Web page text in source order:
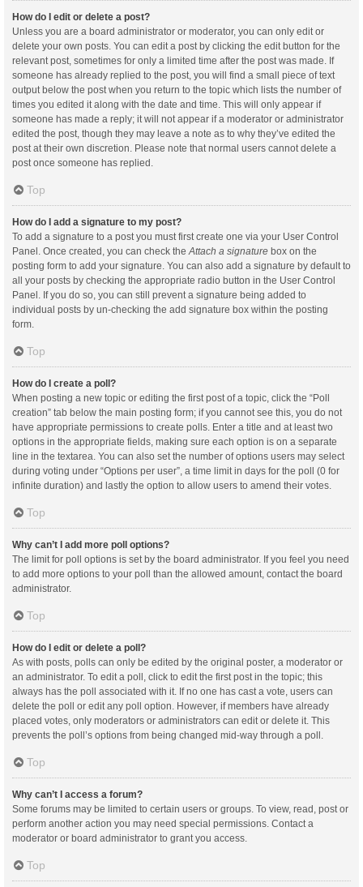
How do I edit or delete a post?
Unless you are a board administrator or moderator, you can only edit or
delete your own posts. You can edit a post by clicking the edit button for the
relevant post, sometimes for only a limited time after the post was made. If
someone has already replied to the post, you will find a small piece of text
output below the post when you return to the topic which lists the number of
times you edited it along with the date and time. This will only appear if
someone has made a reply; it will not appear if a moderator or administrator
edited the post, though they may leave a note as to why they’ve edited the
post at their own discretion. Please note that normal users cannot delete a
post once someone has replied.
Top
How do I add a signature to my post?
To add a signature to a post you must first create one via your User Control
Panel. Once created, you can check the Attach a signature box on the
posting form to add your signature. You can also add a signature by default to
all your posts by checking the appropriate radio button in the User Control
Panel. If you do so, you can still prevent a signature being added to
individual posts by un-checking the add signature box within the posting
form.
Top
How do I create a poll?
When posting a new topic or editing the first post of a topic, click the “Poll
creation” tab below the main posting form; if you cannot see this, you do not
have appropriate permissions to create polls. Enter a title and at least two
options in the appropriate fields, making sure each option is on a separate
line in the textarea. You can also set the number of options users may select
during voting under “Options per user”, a time limit in days for the poll (0 for
infinite duration) and lastly the option to allow users to amend their votes.
Top
Why can’t I add more poll options?
The limit for poll options is set by the board administrator. If you feel you need
to add more options to your poll than the allowed amount, contact the board
administrator.
Top
How do I edit or delete a poll?
As with posts, polls can only be edited by the original poster, a moderator or
an administrator. To edit a poll, click to edit the first post in the topic; this
always has the poll associated with it. If no one has cast a vote, users can
delete the poll or edit any poll option. However, if members have already
placed votes, only moderators or administrators can edit or delete it. This
prevents the poll’s options from being changed mid-way through a poll.
Top
Why can’t I access a forum?
Some forums may be limited to certain users or groups. To view, read, post or
perform another action you may need special permissions. Contact a
moderator or board administrator to grant you access.
Top